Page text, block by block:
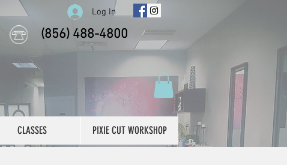
Log In
(856) 488-4800
CLASSES PIXIE CUT WORKSHOP